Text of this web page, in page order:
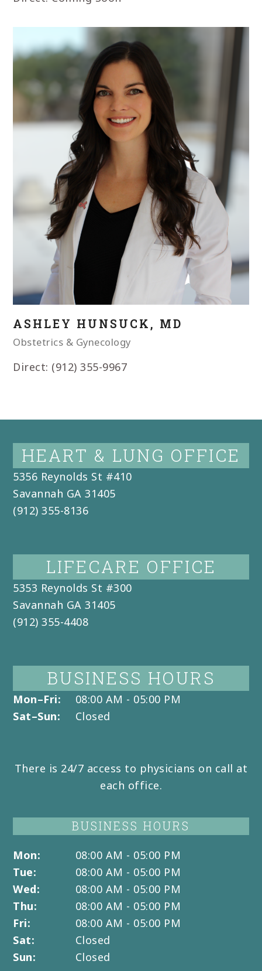
ASHLEY HUNSUCK, MD
Obstetrics & Gynecology
Direct: (912) 355-9967
HEART & LUNG OFFICE
5356 Reynolds St #410
Savannah GA 31405
(912) 355-8136
LIFECARE OFFICE
5353 Reynolds St #300
Savannah GA 31405
(912) 355-4408
BUSINESS HOURS
Mon–Fri:
08:00 AM - 05:00 PM
Sat–Sun:
Closed
There is 24/7 access to physicians on call at
each office.
BUSINESS HOURS
Mon:
08:00 AM - 05:00 PM
Tue:
08:00 AM - 05:00 PM
Wed:
08:00 AM - 05:00 PM
Thu:
08:00 AM - 05:00 PM
Fri:
08:00 AM - 05:00 PM
Sat:
Closed
Sun:
Closed